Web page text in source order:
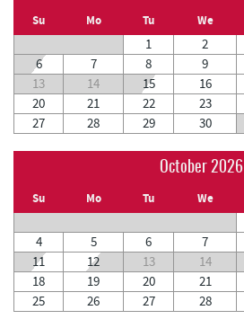
Su Mo Tu We
1 2
6
7 8 9
13
14 15 16
20
21 22 23
27
28 29 30
October 2026
Su Mo Tu We
4
5 6 7
11
12 13 14
18
19 20 21
25
26 27 28